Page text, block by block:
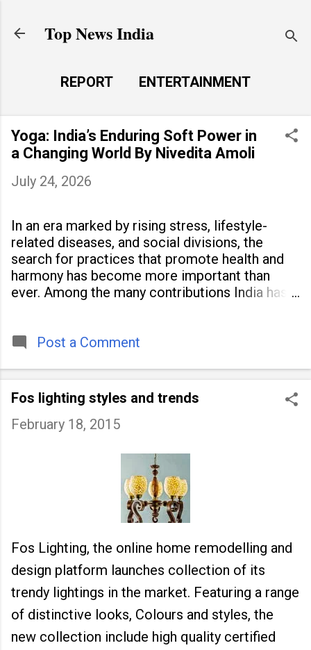
Top News India
REPORT
ENTERTAINMENT
LAUNCH PAD
MORE…
LIFE STYLE
Yoga: India’s Enduring Soft Power in
a Changing World By Nivedita Amoli
July 24, 2026
In an era marked by rising stress, lifestyle-
related diseases, and social divisions, the
search for practices that promote health and
harmony has become more important than
ever. Among the many contributions India has
people across
Post a Comment
Fos lighting styles and trends
February 18, 2015
Fos Lighting, the online home remodelling and
design platform launches collection of its
trendy lightings in the market. Featuring a range
of distinctive looks, Colours and styles, the
new collection include high quality certified